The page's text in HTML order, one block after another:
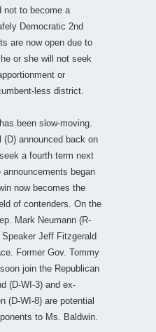
not to become a
Democratic 2nd
are now open due to
or she will not seek
or
less district.
been slow-moving.
(D) announced back on
a fourth term next
began
now becomes the
of contenders. On the
Mark Neumann (R-
Jeff Fitzgerald
Former Gov. Tommy
join the Republican
(D-WI-3) and ex-
(D-WI-8) are potential
to Ms. Baldwin.